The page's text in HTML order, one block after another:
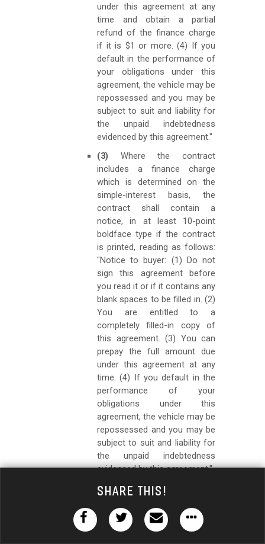
Share This!
under this agreement at any
time and obtain a partial
refund of the finance charge
if it is $1 or more. (4) If you
default in the performance of
your obligations under this
agreement, the vehicle may be
repossessed and you may be
subject to suit and liability for
the unpaid indebtedness
evidenced by this agreement."
(3) Where the contract
includes a finance charge
which is determined on the
simple-interest basis, the
contract shall contain a
notice, in at least 10-point
boldface type if the contract
is printed, reading as follows:
"Notice to buyer: (1) Do not
sign this agreement before
you read it or if it contains any
blank spaces to be filled in. (2)
You are entitled to a
completely filled-in copy of
this agreement. (3) You can
prepay the full amount due
under this agreement at any
time. (4) If you default in the
performance of your
obligations under this
agreement, the vehicle may be
repossessed and you may be
subject to suit and liability for
the unpaid indebtedness
evidenced by this agreement."
The contract shall contain a
boldface type, acknowledged by
the buyer, that reads as follows: